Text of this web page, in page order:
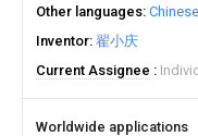
Other languages Chinese
Inventor 翟小庆
Current Assignee
Worldwide applications